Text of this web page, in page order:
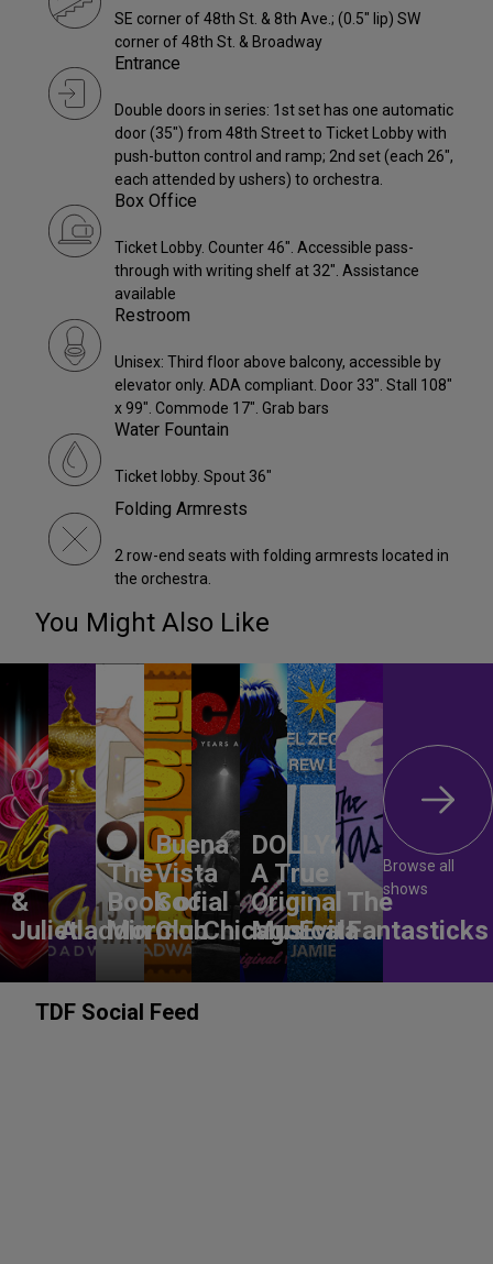
SE corner of 48th St. & 8th Ave.; (0.5" lip) SW
corner of 48th St. & Broadway
Entrance
Double doors in series: 1st set has one automatic
door (35") from 48th Street to Ticket Lobby with
push-button control and ramp; 2nd set (each 26",
each attended by ushers) to orchestra.
Box Office
Ticket Lobby. Counter 46". Accessible pass-
through with writing shelf at 32". Assistance
available
Restroom
Unisex: Third floor above balcony, accessible by
elevator only. ADA compliant. Door 33". Stall 108"
x 99". Commode 17". Grab bars
Water Fountain
Ticket lobby. Spout 36"
Folding Armrests
2 row-end seats with folding armrests located in
the orchestra.
You Might Also Like
&
JulietAladdin
The
Book of
Mormon
Buena
Vista
Social
ClubChicago
DOLLY:
A True
Original
Musical
Evita
The
Fantasticks
Browse all
shows
TDF Social Feed